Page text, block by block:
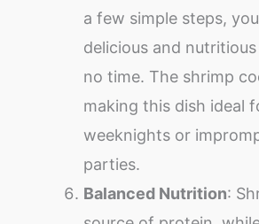
a few simple steps,
delicious and
no time. The shrimp
making this dish ideal
weeknights or
parties.
Balanced Nutrition: